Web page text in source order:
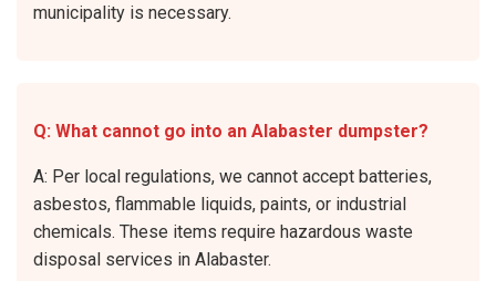
municipality is necessary.
Q: What cannot go into an Alabaster dumpster?
A: Per local regulations, we cannot accept batteries,
asbestos, flammable liquids, paints, or industrial
chemicals. These items require hazardous waste
disposal services in Alabaster.